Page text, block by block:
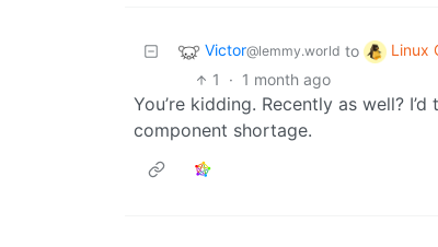
Victor@lemmy.world to Linux
1 · 1 month ago
You’re kidding. Recently as well?
component shortage.